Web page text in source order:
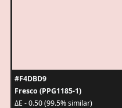
#F4DBD9
Fresco (PPG1185-1)
ΔE - 0.50 (99.5% similar)